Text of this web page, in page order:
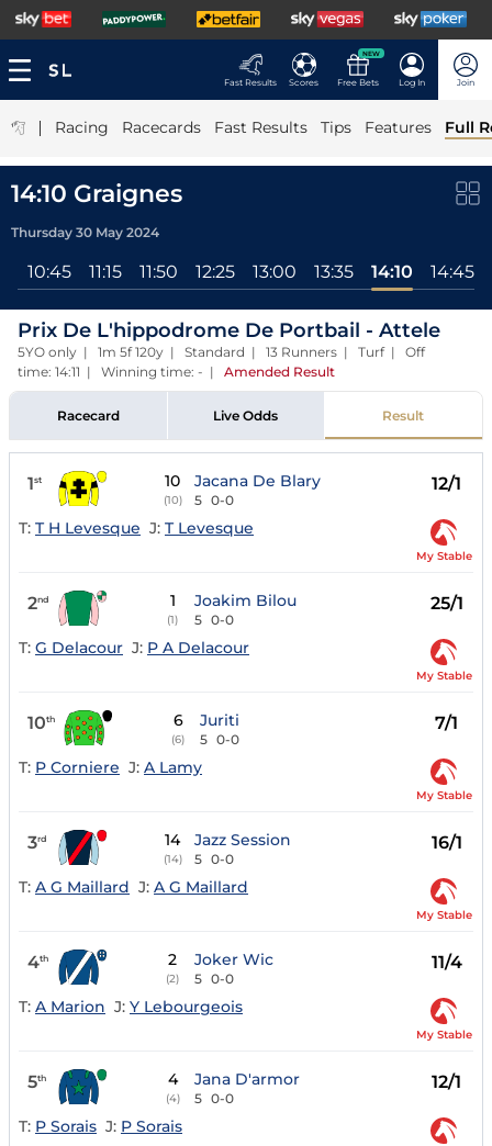
Fast Results Scores
NEW
Free Bets Log In Join
| Racing Racecards Fast Results Tips Features Full
14:10 Graignes
Thursday 30 May 2024
10:45 11:15 11:50 12:25 13:00 13:35 14:10 14:45
Prix De L'hippodrome De Portbail - Attele
5YO only | 1m 5f 120y | Standard | 13 Runners | Turf | Off
time: 14:11 | Winning time: - | Amended Result
Racecard Live Odds Result
1st 10
(10)
Jacana De Blary
5 0-0
12/1
T: T H Levesque J: T Levesque
My Stable
2nd 1
(1)
Joakim Bilou
5 0-0
25/1
T: G Delacour J: P A Delacour
My Stable
10th 6
(6)
Juriti
5 0-0
7/1
T: P Corniere J: A Lamy
My Stable
3rd 14
(14)
Jazz Session
5 0-0
16/1
T: A G Maillard J: A G Maillard
My Stable
4th 2
(2)
Joker Wic
5 0-0
11/4
T: A Marion J: Y Lebourgeois
My Stable
5th 4
(4)
Jana D'armor
5 0-0
12/1
T: P Sorais J: P Sorais